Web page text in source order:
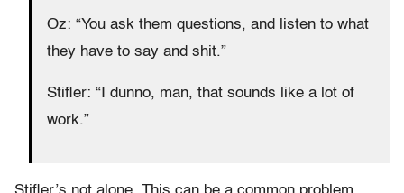
Oz: “You ask them questions, and listen to what
they have to say and shit.”
Stifler: “I dunno, man, that sounds like a lot of
work.”